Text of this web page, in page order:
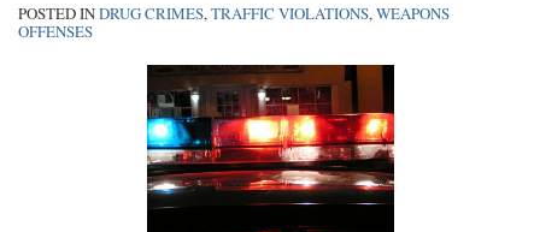
POSTED INDRUG CRIMES, TRAFFIC VIOLATIONS, WEAPONS
OFFENSES